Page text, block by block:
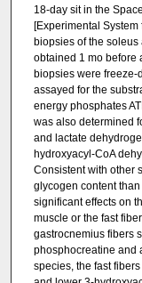
18-day sit in the
[Experimental
biopsies of the
obtained 1 mo before
biopsies were
assayed for the
energy phosphates
was also determined
and lactate
hydroxyacyl-CoA
Consistent with other
glycogen content
significant effects on
muscle or the fast
gastrocnemius fibers
phosphocreatine and
species, the fast